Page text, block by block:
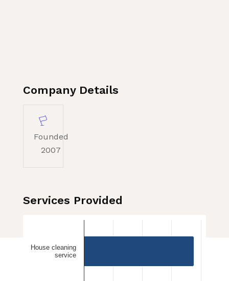
Company Details
Founded
2007
Services Provided
House cleaning
service